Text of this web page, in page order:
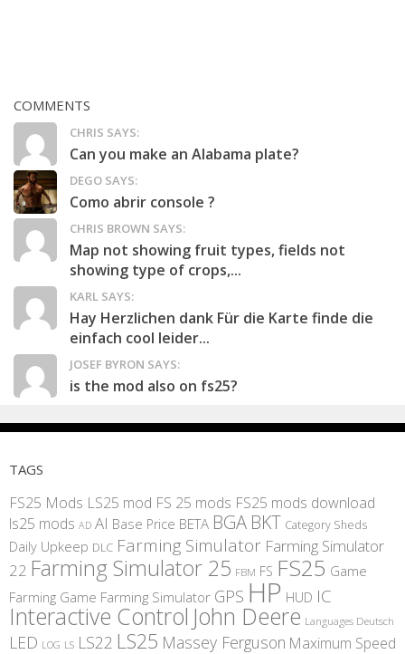
COMMENTS
CHRIS SAYS:
Can you make an Alabama plate?
DEGO SAYS:
Como abrir console ?
CHRIS BROWN SAYS:
Map not showing fruit types, fields not
showing type of crops,...
KARL SAYS:
Hay Herzlichen dank Für die Karte finde die
einfach cool leider...
JOSEF BYRON SAYS:
is the mod also on fs25?
TAGS
FS25 Mods LS25 mod FS 25 mods FS25 mods download
ls25 mods AD AI Base Price BETA BGA BKT Category Sheds
Daily Upkeep DLC Farming Simulator Farming Simulator
22 Farming Simulator 25 FBM FS FS25 Game
Farming Game Farming Simulator GPS HP HUD IC
Interactive Control John Deere Languages Deutsch
LED LOG LS LS22 LS25 Massey Ferguson Maximum Speed